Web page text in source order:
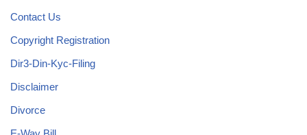
Contact Us
Copyright Registration
Dir3-Din-Kyc-Filing
Disclaimer
Divorce